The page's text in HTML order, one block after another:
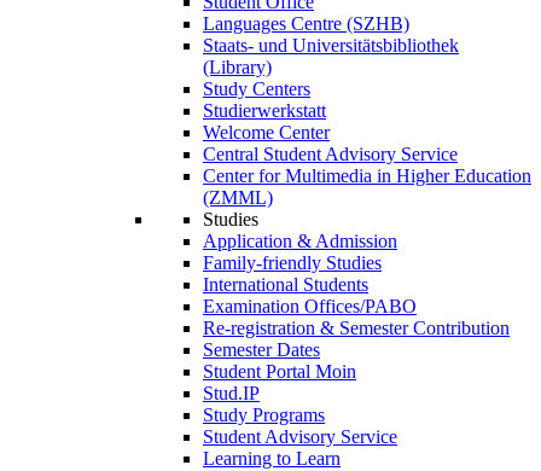
Languages Centre (SZHB)
Staats- und Universitätsbibliothek
(Library)
Study Centers
Studierwerkstatt
Welcome Center
Central Student Advisory Service
Center for Multimedia in Higher Education
(ZMML)
Studies
Application & Admission
Family-friendly Studies
International Students
Examination Offices/PABO
Re-registration & Semester Contribution
Semester Dates
Student Portal Moin
Stud.IP
Study Programs
Student Advisory Service
Learning to Learn